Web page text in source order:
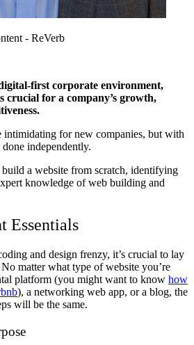
- ReVerb
first corporate environment,
crucial for a company’s growth,
intimidating for new companies, but with
independently.
a website from scratch, identifying
knowledge of web building and
Essentials
and design frenzy, it’s crucial to lay
matter what type of website you’re
platform (you might want to know how
), a networking web app, or a blog, the
will be the same.